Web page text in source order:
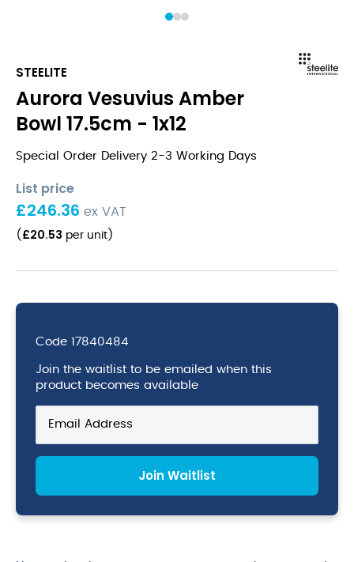
1 2
STEELITE
Aurora Vesuvius Amber
Bowl 17.5cm - 1x12
Special Order Delivery 2-3 Working Days
List price
£246.36 ex VAT
( £20.53 per unit )
Code 17840484
Join the waitlist to be emailed when this
product becomes available
your
email
address
join
Join Waitlist